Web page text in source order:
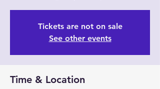
Tickets are not on sale
See other events
Time & Location